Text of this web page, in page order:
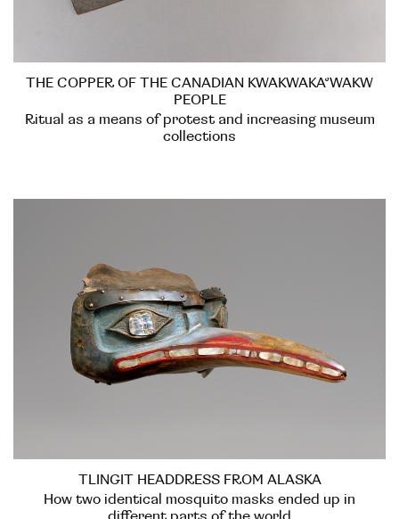
THE COPPER OF THE CANADIAN KWAKWAKA’WAKW
PEOPLE
Ritual as a means of protest and increasing museum
collections
TLINGIT HEADDRESS FROM ALASKA
How two identical mosquito masks ended up in